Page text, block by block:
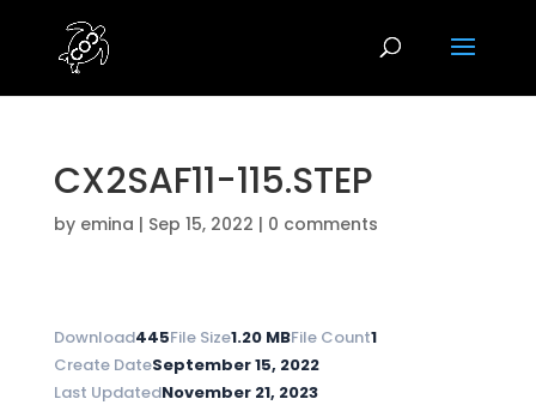
CX2SAF11-115.STEP
by emina | Sep 15, 2022 | 0 comments
Download445File Size1.20 MBFile Count1
Create DateSeptember 15, 2022
Last UpdatedNovember 21, 2023